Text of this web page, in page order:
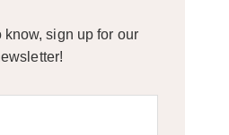
know, sign up for our